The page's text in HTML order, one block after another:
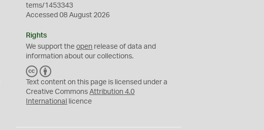
tems/1453343
Accessed 08 August 2026
Rights
We support theopen release of data and
information about our collections.
C
C
Y
Text content on this page is licensed under a
Creative CommonsAttribution 4.0
International
licence